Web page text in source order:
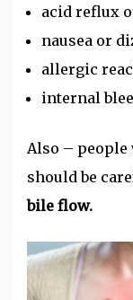
acid reflux
nausea or
allergic
internal
Also – people
should be
bile flow.